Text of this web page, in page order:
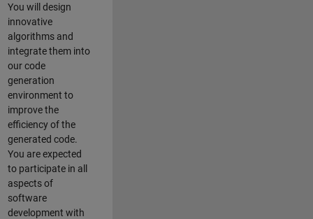
You will design
innovative
algorithms and
integrate them into
our code
generation
environment to
improve the
efficiency of the
generated code.
You are expected
to participate in all
aspects of
software
development with